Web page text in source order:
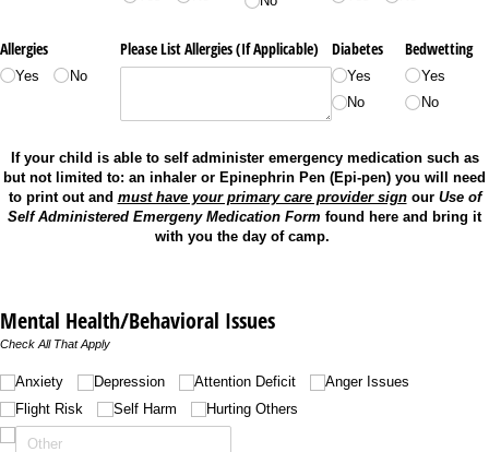
Allergies
Yes No
Please List Allergies (If Applicable) Diabetes
Yes
No
Bedwetting
Yes
No
If your child is able to self administer emergency medication such as
but not limited to: an inhaler or Epinephrin Pen (Epi-pen) you will need
to print out and must have your primary care provider sign our Use of
Self Administered Emergeny Medication Form found here and bring it
with you the day of camp.
Mental Health/Behavioral Issues
Check All That Apply
Untitled
Anxiety Depression Attention Deficit
Anger Issues
Flight Risk
Self Harm Hurting Others